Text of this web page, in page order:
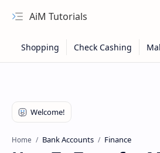
Navigation menu
AiM Tutorials
Home Bank Accounts Finance